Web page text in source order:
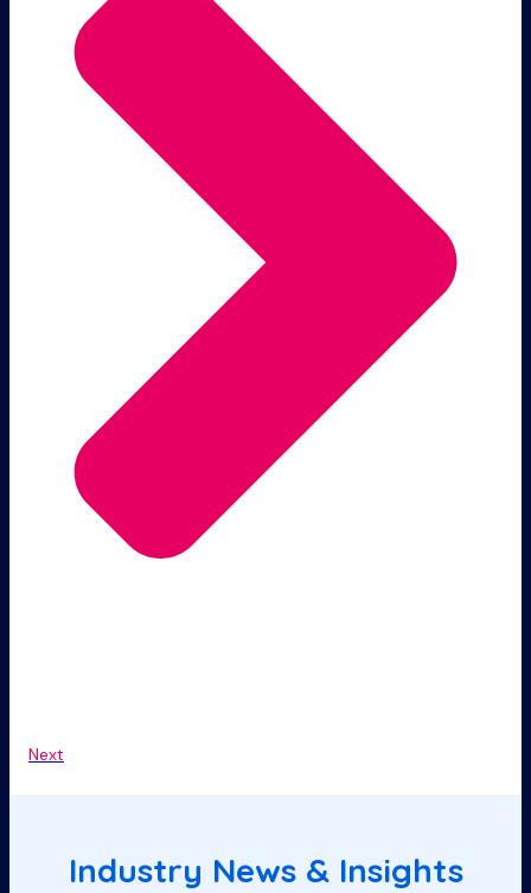
Next
Industry News & Insights